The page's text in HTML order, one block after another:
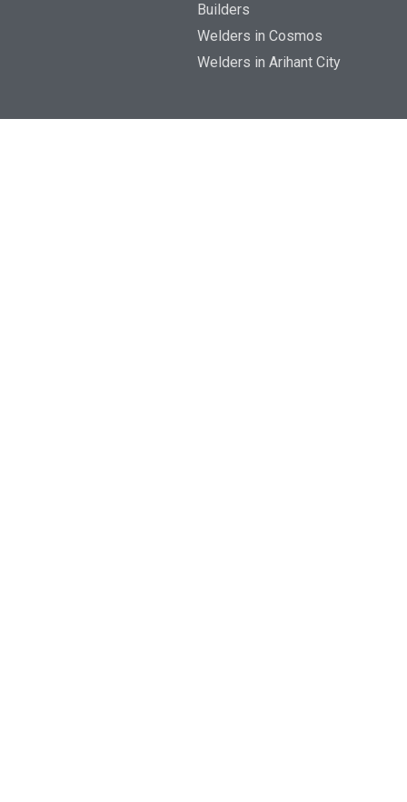
Builders
Welders in Cosmos
Welders in Arihant City